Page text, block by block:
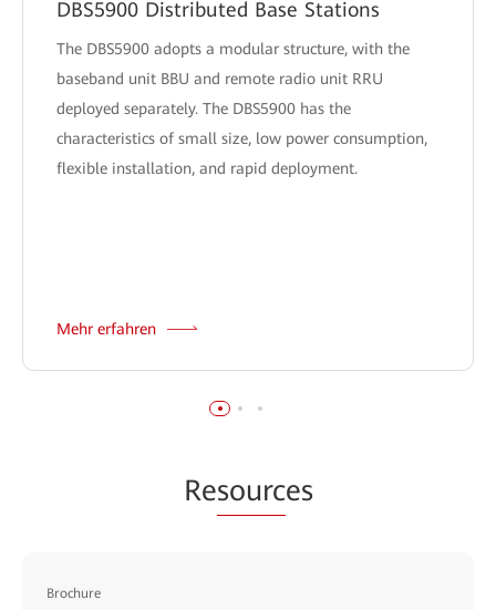
DBS5900 Distributed Base Stations
The DBS5900 adopts a modular structure, with the
baseband unit BBU and remote radio unit RRU
deployed separately. The DBS5900 has the
characteristics of small size, low power consumption,
flexible installation, and rapid deployment.
Mehr erfahren
Resources
Brochure